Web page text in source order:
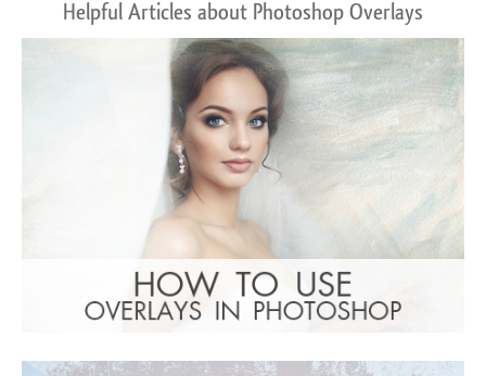
Helpful Articles about Photoshop Overlays